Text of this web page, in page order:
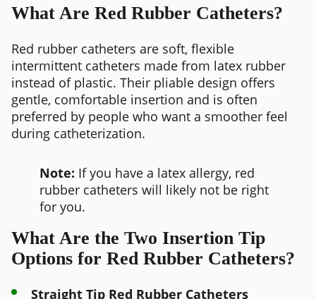
What Are Red Rubber Catheters?
Red rubber catheters are soft, flexible
intermittent catheters made from latex rubber
instead of plastic. Their pliable design offers
gentle, comfortable insertion and is often
preferred by people who want a smoother feel
during catheterization.
Note: If you have a latex allergy, red
rubber catheters will likely not be right
for you.
What Are the Two Insertion Tip
Options for Red Rubber Catheters?
Straight Tip Red Rubber Catheters